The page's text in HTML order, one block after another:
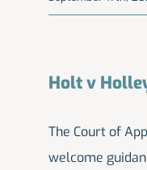
Holt v
The Court of
welcome